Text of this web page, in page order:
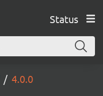
Status
4.0.0